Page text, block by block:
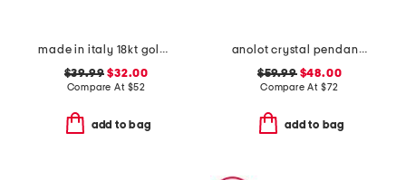
made in italy 18kt gold plated open hoop earrings
$39.99 $32.00
Compare At $52
add to bag
anolot crystal pendant necklace
$59.99$48.00
Compare At $72
add to bag